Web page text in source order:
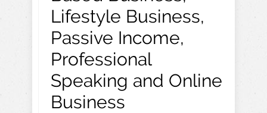
Lifestyle Business,
Passive Income,
Professional
Speaking and Online
Business